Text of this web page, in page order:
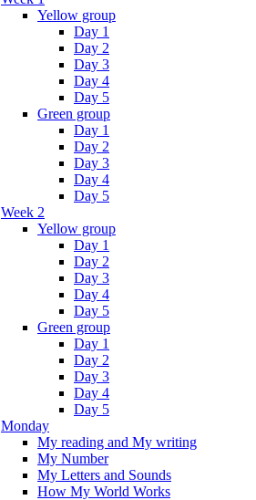
Yellow group
Day 1
Day 2
Day 3
Day 4
Day 5
Green group
Day 1
Day 2
Day 3
Day 4
Day 5
Week 2
Yellow group
Day 1
Day 2
Day 3
Day 4
Day 5
Green group
Day 1
Day 2
Day 3
Day 4
Day 5
Monday
My reading and My writing
My Number
My Letters and Sounds
How My World Works